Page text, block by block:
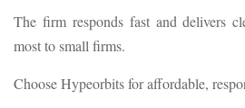
The firm responds fast and delivers
most to small firms.
Choose Hypeorbits for affordable,